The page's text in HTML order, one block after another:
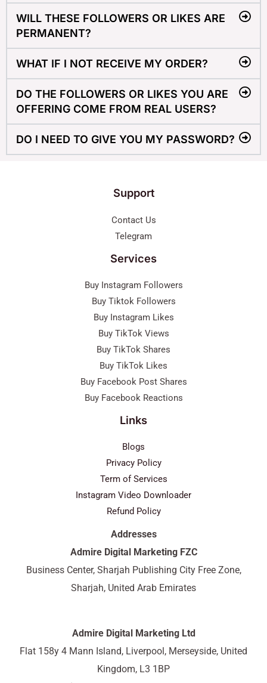
WILL THESE FOLLOWERS OR LIKES ARE
PERMANENT?
WHAT IF I NOT RECEIVE MY ORDER?
DO THE FOLLOWERS OR LIKES YOU ARE
OFFERING COME FROM REAL USERS?
DO I NEED TO GIVE YOU MY PASSWORD?
Support
Contact Us
Telegram
Services
Buy Instagram Followers
Buy Tiktok Followers
Buy Instagram Likes
Buy TikTok Views
Buy TikTok Shares
Buy TikTok Likes
Buy Facebook Post Shares
Buy Facebook Reactions
Links
Blogs
Privacy Policy
Term of Services
Instagram Video Downloader
Refund Policy
Addresses
Admire Digital Marketing FZC
Business Center, Sharjah Publishing City Free Zone,
Sharjah, United Arab Emirates
Admire Digital Marketing Ltd
Flat 158y 4 Mann Island, Liverpool, Merseyside, United
Kingdom, L3 1BP